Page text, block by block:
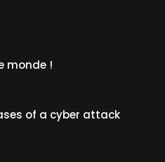
monde !
of a cyber attack